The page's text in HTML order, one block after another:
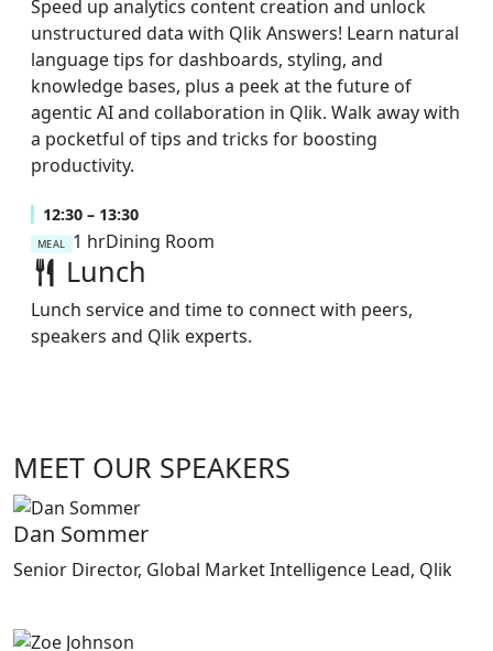
Speed up analytics content creation and unlock
unstructured data with Qlik Answers! Learn natural
language tips for dashboards, styling, and
knowledge bases, plus a peek at the future of
agentic AI and collaboration in Qlik. Walk away with
a pocketful of tips and tricks for boosting
productivity.
12:30 – 13:30
MEAL 1 hrDining Room
Lunch
Lunch service and time to connect with peers,
speakers and Qlik experts.
MEET OUR SPEAKERS
Dan Sommer
Senior Director, Global Market Intelligence Lead, Qlik